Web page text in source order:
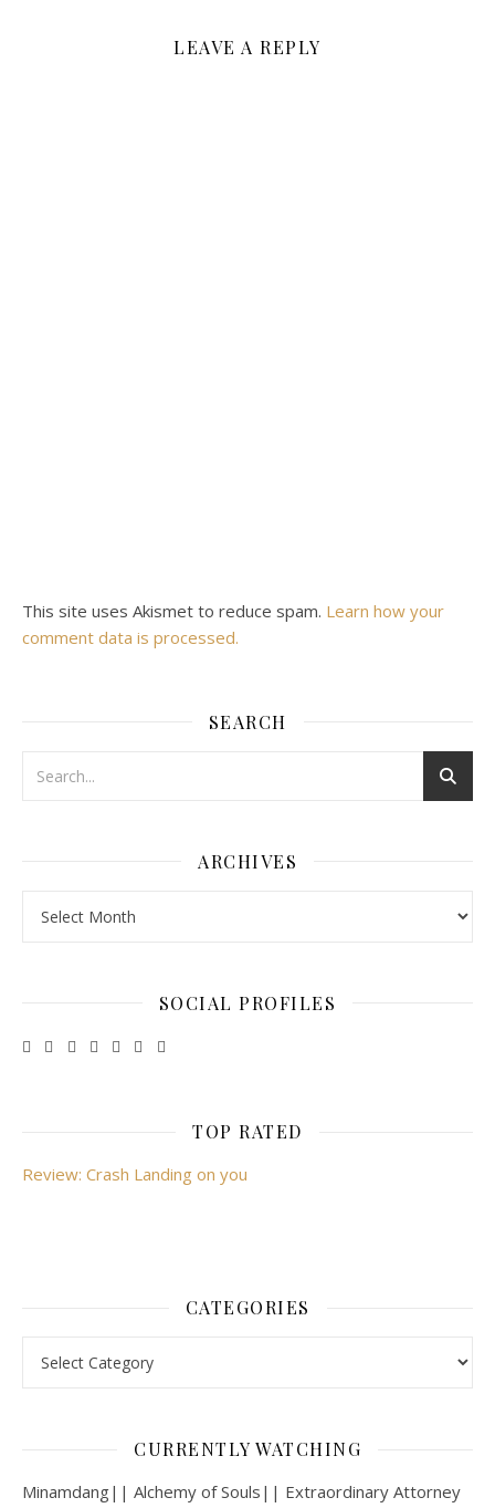
LEAVE A REPLY
This site uses Akismet to reduce spam. Learn how your
comment data is processed.
SEARCH
ARCHIVES
SOCIAL PROFILES
TOP RATED
Review: Crash Landing on you
CATEGORIES
CURRENTLY WATCHING
Minamdang|| Alchemy of Souls|| Extraordinary Attorney